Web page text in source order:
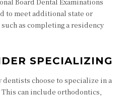
to meet additional state or
as completing a residency
SPECIALIZING
choose to specialize in a
can include orthodontics,